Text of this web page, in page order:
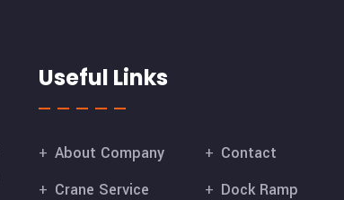
Useful Links
About Company
Contact
Crane Service
Dock Ramp